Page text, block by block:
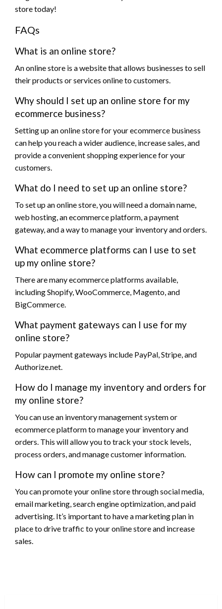
store today!
FAQs
What is an online store?
An online store is a website that allows businesses to sell
their products or services online to customers.
Why should I set up an online store for my
ecommerce business?
Setting up an online store for your ecommerce business
can help you reach a wider audience, increase sales, and
provide a convenient shopping experience for your
customers.
What do I need to set up an online store?
To set up an online store, you will need a domain name,
web hosting, an ecommerce platform, a payment
gateway, and a way to manage your inventory and orders.
What ecommerce platforms can I use to set
up my online store?
There are many ecommerce platforms available,
including Shopify, WooCommerce, Magento, and
BigCommerce.
What payment gateways can I use for my
online store?
Popular payment gateways include PayPal, Stripe, and
Authorize.net.
How do I manage my inventory and orders for
my online store?
You can use an inventory management system or
ecommerce platform to manage your inventory and
orders. This will allow you to track your stock levels,
process orders, and manage customer information.
How can I promote my online store?
You can promote your online store through social media,
email marketing, search engine optimization, and paid
advertising. It’s important to have a marketing plan in
place to drive traffic to your online store and increase
sales.